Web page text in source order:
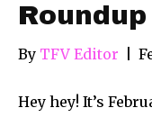
By TFV Editor
Hey hey! It’s